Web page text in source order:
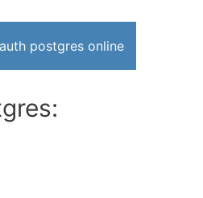
postgres online